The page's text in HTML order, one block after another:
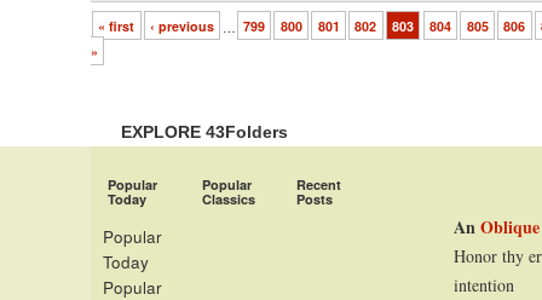
« first ‹ previous 799 800 801 802 803 804 805 806
»
EXPLORE 43Folders
Popular
Today
Popular
Classics
Recent
Posts
Popular
Today
Popular
An
Honor thy
intention